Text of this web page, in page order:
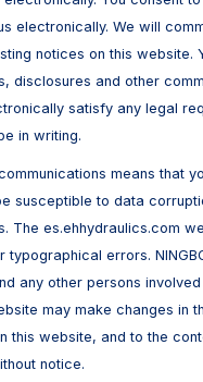
electronically. We will
notices on this website.
disclosures and other
satisfy any legal
in writing.
means that
susceptible to data
The es.ehhydraulics.com
errors.
any other persons
may make changes in
this website, and to the
notice.